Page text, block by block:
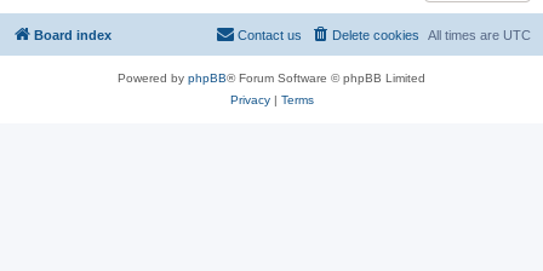
Board index All times are UTC
Delete cookies
Contact us
Powered by phpBB® Forum Software © phpBB Limited
Privacy| Terms